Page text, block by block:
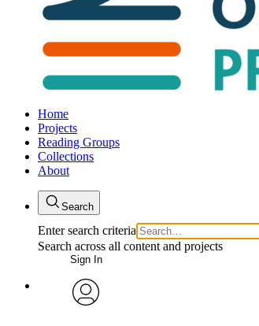
Home
Projects
Reading Groups
Collections
About
Search
Enter search criteria
Search across all content and projects
Sign In